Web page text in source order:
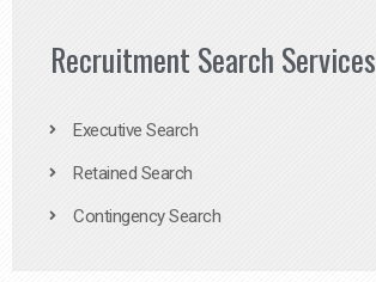
Recruitment Search Services
Executive Search
Retained Search
Contingency Search